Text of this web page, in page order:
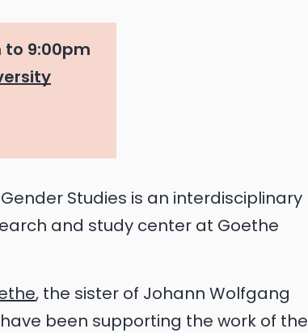
to 9:00pm
Studies is an interdisciplinary
and study center at Goethe
, the sister of Johann Wolfgang
been supporting the work of the